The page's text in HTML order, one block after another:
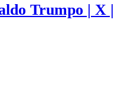
Trumpo | X |